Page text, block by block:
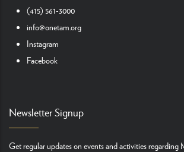
(415) 561-3000
info@onetam.org
Instagram
Facebook
Newsletter Signup
Get regular updates on events and activities regarding